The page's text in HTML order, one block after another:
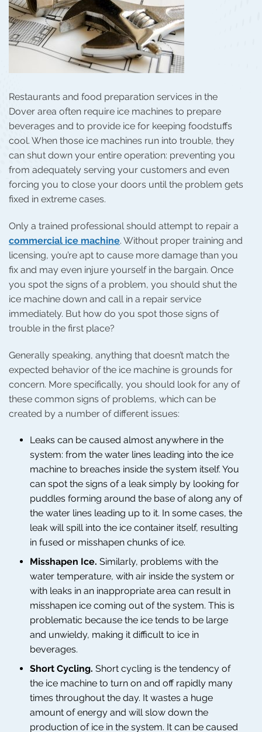
Restaurants and food preparation services in the
Dover area often require ice machines to prepare
beverages and to provide ice for keeping foodstuffs
cool. When those ice machines run into trouble, they
can shut down your entire operation: preventing you
from adequately serving your customers and even
forcing you to close your doors until the problem gets
fixed in extreme cases.
Only a trained professional should attempt to repair a
commercial ice machine. Without proper training and
licensing, you’re apt to cause more damage than you
fix and may even injure yourself in the bargain. Once
you spot the signs of a problem, you should shut the
ice machine down and call in a repair service
immediately. But how do you spot those signs of
trouble in the first place?
Generally speaking, anything that doesn’t match the
expected behavior of the ice machine is grounds for
concern. More specifically, you should look for any of
these common signs of problems, which can be
created by a number of different issues:
Leaks can be caused almost anywhere in the
system: from the water lines leading into the ice
machine to breaches inside the system itself. You
can spot the signs of a leak simply by looking for
puddles forming around the base of along any of
the water lines leading up to it. In some cases, the
leak will spill into the ice container itself, resulting
in fused or misshapen chunks of ice.
Misshapen Ice. Similarly, problems with the
water temperature, with air inside the system or
with leaks in an inappropriate area can result in
misshapen ice coming out of the system. This is
problematic because the ice tends to be large
and unwieldy, making it difficult to ice in
beverages.
Short Cycling. Short cycling is the tendency of
the ice machine to turn on and off rapidly many
times throughout the day. It wastes a huge
amount of energy and will slow down the
production of ice in the system. It can be caused